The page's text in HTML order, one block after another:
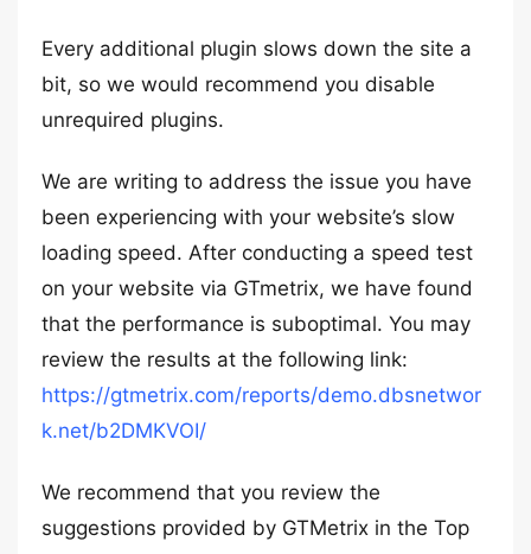
Every additional plugin slows down the site a
bit, so we would recommend you disable
unrequired plugins.
We are writing to address the issue you have
been experiencing with your website’s slow
loading speed. After conducting a speed test
on your website via GTmetrix, we have found
that the performance is suboptimal. You may
review the results at the following link:
https://gtmetrix.com/reports/demo.dbsnetwor
k.net/b2DMKVOI/
We recommend that you review the
suggestions provided by GTMetrix in the Top